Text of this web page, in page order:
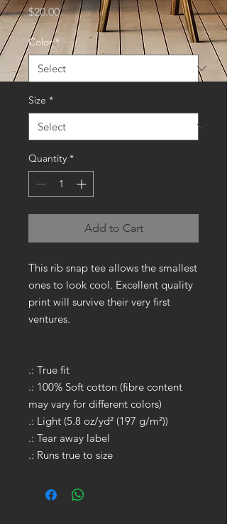
$20.00Price
Color *
Size *
Quantity *
Add to Cart
This rib snap tee allows the smallest
ones to look cool. Excellent quality
print will survive their very first
ventures.
.: True fit
.: 100% Soft cotton (fibre content
may vary for different colors)
.: Light (5.8 oz/yd² (197 g/m²))
.: Tear away label
.: Runs true to size